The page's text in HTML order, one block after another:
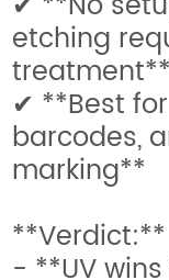
etching
treatment**
✔ **Best
barcodes,
marking**
**Verdict:**
- **UV